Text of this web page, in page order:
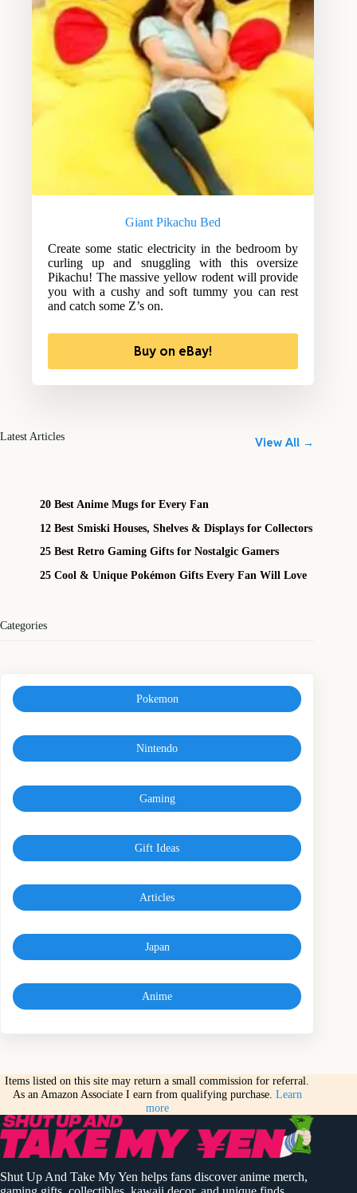
Giant Pikachu Bed
Create some static electricity in the bedroom by
curling up and snuggling with this oversize
Pikachu! The massive yellow rodent will provide
you with a cushy and soft tummy you can rest
and catch some Z’s on.
Buy on eBay!
Latest Articles View All →
20 Best Anime Mugs for Every Fan
12 Best Smiski Houses, Shelves & Displays for Collectors
25 Best Retro Gaming Gifts for Nostalgic Gamers
25 Cool & Unique Pokémon Gifts Every Fan Will Love
Categories
Pokemon
Nintendo
Gaming
Gift Ideas
Articles
Japan
Anime
Items listed on this site may return a small commission for referral.
As an Amazon Associate I earn from qualifying purchase. Learn
more
Shut Up And Take My Yen helps fans discover anime merch,